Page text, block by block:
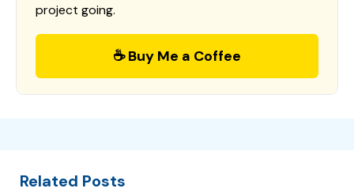
project going.
☕ Buy Me a Coffee
Related Posts